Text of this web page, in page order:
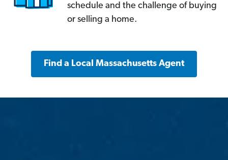
schedule and the challenge of buying
or selling a home.
Find a Local Massachusetts Agent